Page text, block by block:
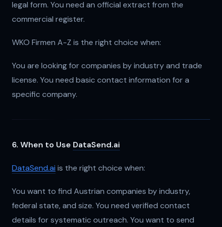
legal form. You need an official extract from the
commercial register.
WKO Firmen A-Z is the right choice when:
You are looking for companies by industry and trade
license. You need basic contact information for a
specific company.
6. When to Use DataSend.ai
DataSend.ai is the right choice when:
You want to find Austrian companies by industry,
federal state, and size. You need verified contact
details for systematic outreach. You want to send